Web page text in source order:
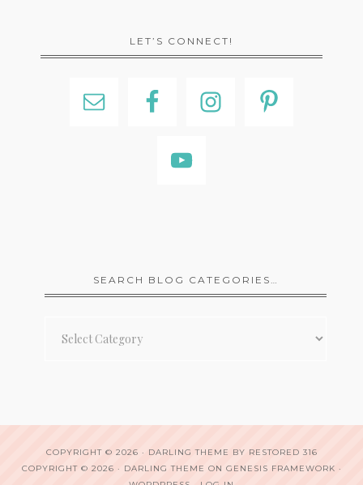
LET’S CONNECT!
SEARCH BLOG CATEGORIES…
COPYRIGHT © 2026 · DARLING THEME BY RESTORED 316
COPYRIGHT © 2026 · DARLING THEME ON GENESIS FRAMEWORK ·